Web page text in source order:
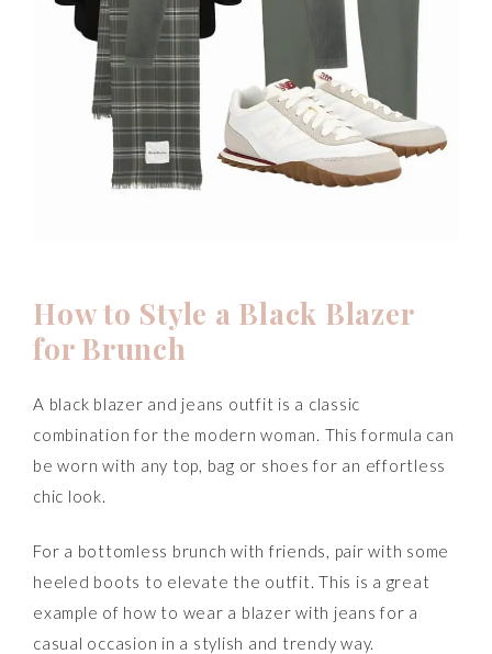
How to Style a Black Blazer
for Brunch
A black blazer and jeans outfit is a classic
combination for the modern woman. This formula can
be worn with any top, bag or shoes for an effortless
chic look.
For a bottomless brunch with friends, pair with some
heeled boots to elevate the outfit. This is a great
example of how to wear a blazer with jeans for a
casual occasion in a stylish and trendy way.